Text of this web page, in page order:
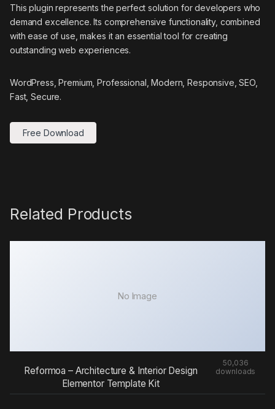
This plugin represents the perfect solution for developers who
demand excellence. Its comprehensive functionality, combined
with ease of use, makes it an essential tool for creating
outstanding web experiences.
WordPress, Premium, Professional, Modern, Responsive, SEO,
Fast, Secure.
Free Download
Related Products
No Image
Reformoa – Architecture & Interior Design
Elementor Template Kit
50,036
downloads